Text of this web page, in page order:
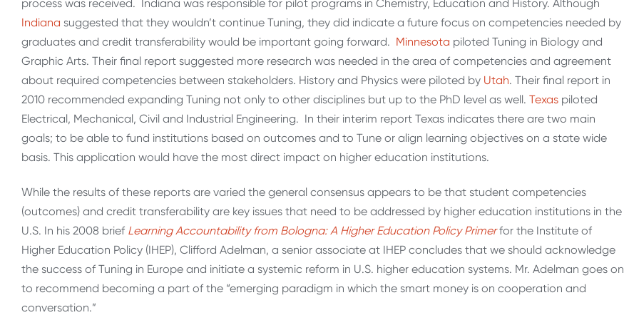
process was received. Indiana was responsible for pilot programs in Chemistry, Education and History. Although
Indiana suggested that they wouldn’t continue Tuning, they did indicate a future focus on competencies needed by
graduates and credit transferability would be important going forward. Minnesota piloted Tuning in Biology and
Graphic Arts. Their final report suggested more research was needed in the area of competencies and agreement
about required competencies between stakeholders. History and Physics were piloted by Utah. Their final report in
2010 recommended expanding Tuning not only to other disciplines but up to the PhD level as well. Texas piloted
Electrical, Mechanical, Civil and Industrial Engineering. In their interim report Texas indicates there are two main
goals; to be able to fund institutions based on outcomes and to Tune or align learning objectives on a state wide
basis. This application would have the most direct impact on higher education institutions.
While the results of these reports are varied the general consensus appears to be that student competencies
(outcomes) and credit transferability are key issues that need to be addressed by higher education institutions in the
U.S. In his 2008 brief Learning Accountability from Bologna: A Higher Education Policy Primerfor the Institute of
Higher Education Policy (IHEP), Clifford Adelman, a senior associate at IHEP concludes that we should acknowledge
the success of Tuning in Europe and initiate a systemic reform in U.S. higher education systems. Mr. Adelman goes on
to recommend becoming a part of the “emerging paradigm in which the smart money is on cooperation and
conversation.”